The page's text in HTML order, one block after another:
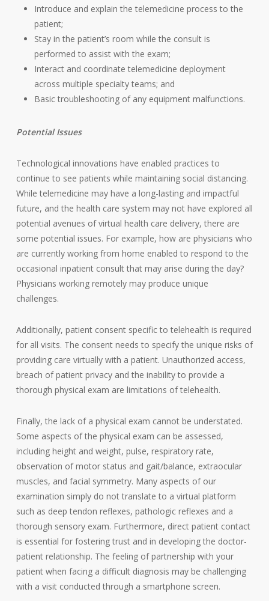
Introduce and explain the telemedicine process to the
patient;
Stay in the patient’s room while the consult is
performed to assist with the exam;
Interact and coordinate telemedicine deployment
across multiple specialty teams; and
Basic troubleshooting of any equipment malfunctions.
Potential Issues
Technological innovations have enabled practices to
continue to see patients while maintaining social distancing.
While telemedicine may have a long-lasting and impactful
future, and the health care system may not have explored all
potential avenues of virtual health care delivery, there are
some potential issues. For example, how are physicians who
are currently working from home enabled to respond to the
occasional inpatient consult that may arise during the day?
Physicians working remotely may produce unique
challenges.
Additionally, patient consent specific to telehealth is required
for all visits. The consent needs to specify the unique risks of
providing care virtually with a patient. Unauthorized access,
breach of patient privacy and the inability to provide a
thorough physical exam are limitations of telehealth.
Finally, the lack of a physical exam cannot be understated.
Some aspects of the physical exam can be assessed,
including height and weight, pulse, respiratory rate,
observation of motor status and gait/balance, extraocular
muscles, and facial symmetry. Many aspects of our
examination simply do not translate to a virtual platform
such as deep tendon reflexes, pathologic reflexes and a
thorough sensory exam. Furthermore, direct patient contact
is essential for fostering trust and in developing the doctor-
patient relationship. The feeling of partnership with your
patient when facing a difficult diagnosis may be challenging
with a visit conducted through a smartphone screen.